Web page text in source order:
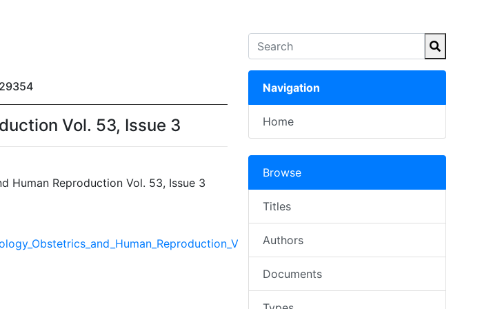
Vol. 53, Issue 3
Human Reproduction Vol. 53, Issue 3
Navigation
Home
Browse
Titles
Authors
Documents